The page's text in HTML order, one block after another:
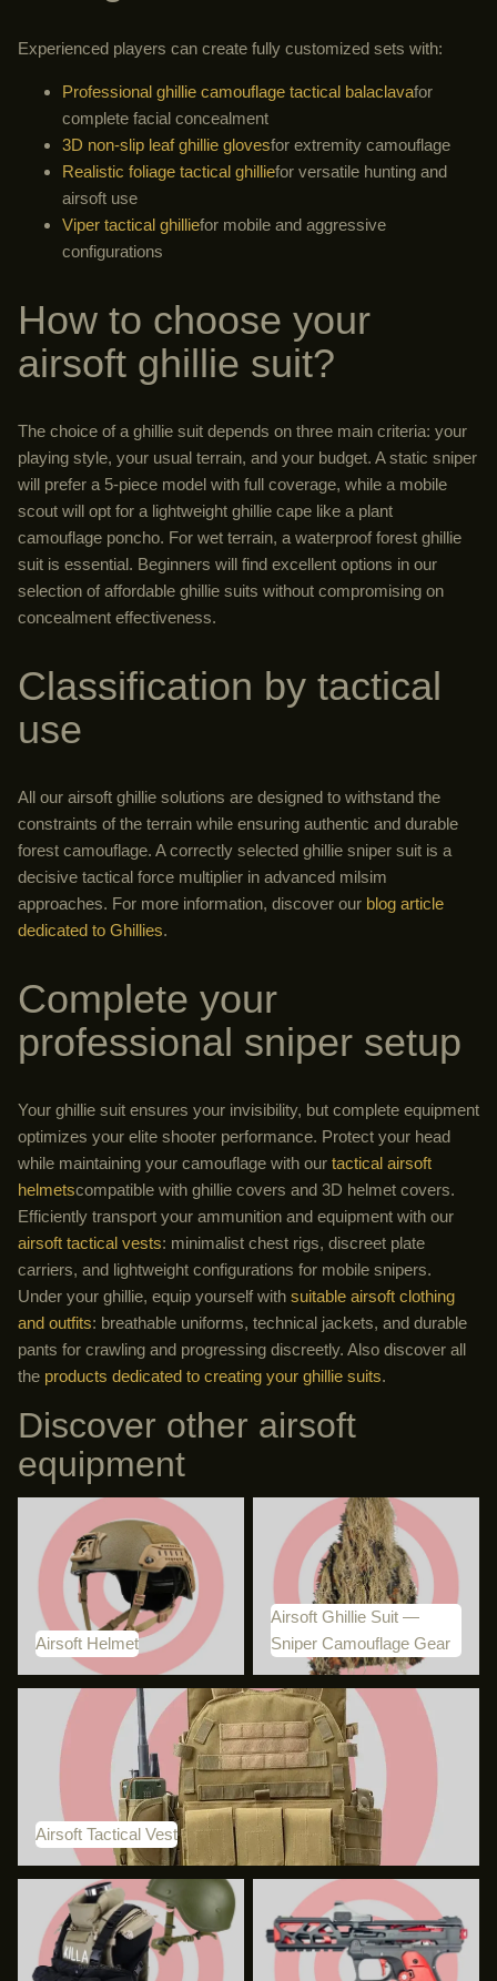
Experienced players can create fully customized sets with:
Professional ghillie camouflage tactical balaclavafor
complete facial concealment
3D non-slip leaf ghillie glovesfor extremity camouflage
Realistic foliage tactical ghilliefor versatile hunting and
airsoft use
Viper tactical ghilliefor mobile and aggressive
configurations
How to choose your
airsoft ghillie suit?
The choice of a ghillie suit depends on three main criteria: your
playing style, your usual terrain, and your budget. A static sniper
will prefer a 5-piece model with full coverage, while a mobile
scout will opt for a lightweight ghillie cape like a plant
camouflage poncho. For wet terrain, a waterproof forest ghillie
suit is essential. Beginners will find excellent options in our
selection of affordable ghillie suits without compromising on
concealment effectiveness.
Classification by tactical
use
All our airsoft ghillie solutions are designed to withstand the
constraints of the terrain while ensuring authentic and durable
forest camouflage. A correctly selected ghillie sniper suit is a
decisive tactical force multiplier in advanced milsim
approaches. For more information, discover our blog article
dedicated to Ghillies.
Complete your
professional sniper setup
Your ghillie suit ensures your invisibility, but complete equipment
optimizes your elite shooter performance. Protect your head
while maintaining your camouflage with our tactical airsoft
helmetscompatible with ghillie covers and 3D helmet covers.
Efficiently transport your ammunition and equipment with our
airsoft tactical vests: minimalist chest rigs, discreet plate
carriers, and lightweight configurations for mobile snipers.
Under your ghillie, equip yourself with suitable airsoft clothing
and outfits: breathable uniforms, technical jackets, and durable
pants for crawling and progressing discreetly. Also discover all
the products dedicated to creating your ghillie suits.
Discover other airsoft
equipment
Airsoft Helmet
Airsoft Helmet
Airsoft Ghillie Suit — Sniper
Camouflage Gear
Airsoft Ghillie Suit —
Sniper Camouflage Gear
Airsoft Tactical Vest
Airsoft Tactical Vest
Airsoft Clothing and Gear
BDU Custom Lab: Specialist
AAP-01 Builds